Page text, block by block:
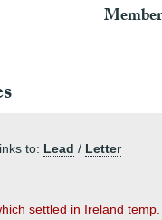
to: Lead / Letter
settled in Ireland